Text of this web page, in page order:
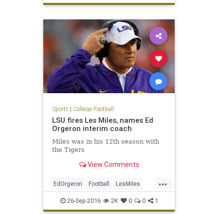
Vols
Sports| College Football
LSU fires Les Miles, names Ed
Orgeron interim coach
Miles was in his 12th season with
the Tigers
View Comments
...
EdOrgeron Football LesMiles
LSU news sports
26-Sep-2016 2K 0 0 1